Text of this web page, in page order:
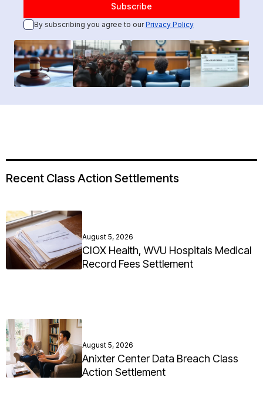
By subscribing you agree to ourPrivacy Policy
Recent Class Action Settlements
August 5, 2026
CIOX Health, WVU Hospitals Medical
Record Fees Settlement
August 5, 2026
Anixter Center Data Breach Class
Action Settlement